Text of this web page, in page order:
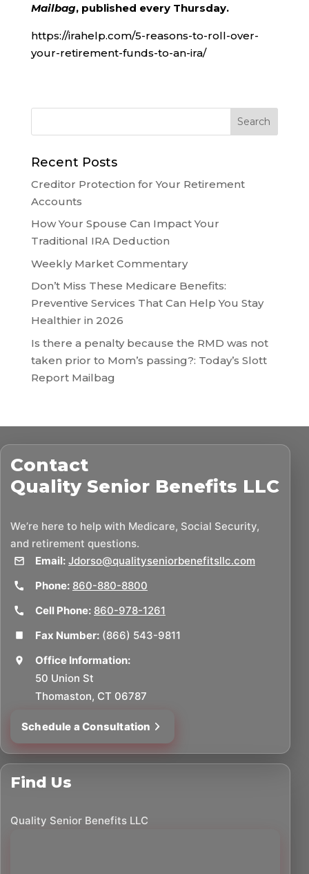
Mailbag, published every Thursday.
https://irahelp.com/5-reasons-to-roll-over-
your-retirement-funds-to-an-ira/
Recent Posts
Creditor Protection for Your Retirement
Accounts
How Your Spouse Can Impact Your
Traditional IRA Deduction
Weekly Market Commentary
Don’t Miss These Medicare Benefits:
Preventive Services That Can Help You Stay
Healthier in 2026
Is there a penalty because the RMD was not
taken prior to Mom’s passing?: Today’s Slott
Report Mailbag
Contact
Quality Senior Benefits LLC
We’re here to help with Medicare, Social Security,
and retirement questions.
Email: Jdorso@qualityseniorbenefitsllc.com
Phone: 860-880-8800
Cell Phone: 860-978-1261
Fax Number: (866) 543-9811
Office Information:
50 Union St
Thomaston, CT 06787
Schedule a Consultation
Find Us
Quality Senior Benefits LLC